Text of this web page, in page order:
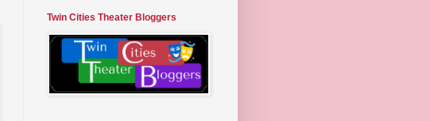
Twin Cities Theater Bloggers